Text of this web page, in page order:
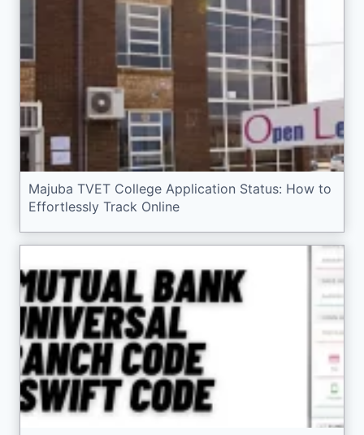
Majuba TVET College Application Status: How to
Effortlessly Track Online